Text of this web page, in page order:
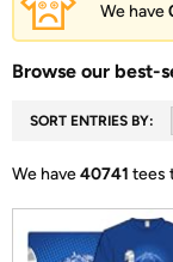
We have
Browse our best-
SORT ENTRIES BY:
We have40741 tees